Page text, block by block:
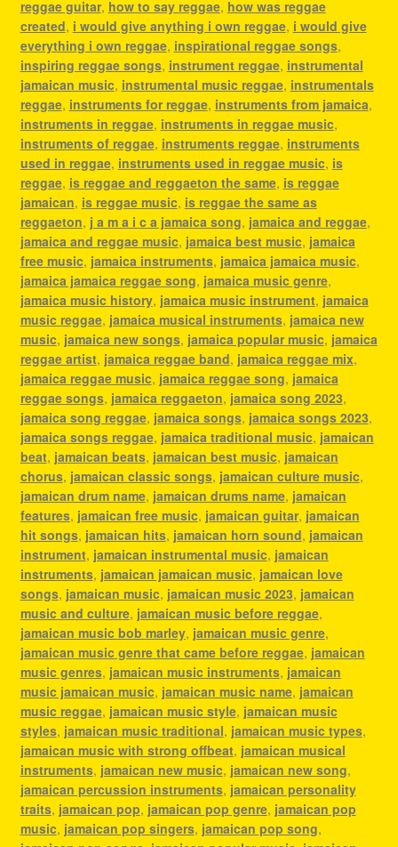
reggae guitar, how to say reggae, how was reggae
created, i would give anything i own reggae, i would give
everything i own reggae, inspirational reggae songs,
inspiring reggae songs, instrument reggae, instrumental
jamaican music, instrumental music reggae, instrumentals
reggae, instruments for reggae, instruments from jamaica,
instruments in reggae, instruments in reggae music,
instruments of reggae, instruments reggae, instruments
used in reggae, instruments used in reggae music, is
reggae, is reggae and reggaeton the same, is reggae
jamaican, is reggae music, is reggae the same as
reggaeton, j a m a i c a jamaica song, jamaica and reggae,
jamaica and reggae music, jamaica best music, jamaica
free music, jamaica instruments, jamaica jamaica music,
jamaica jamaica reggae song, jamaica music genre,
jamaica music history, jamaica music instrument, jamaica
music reggae, jamaica musical instruments, jamaica new
music, jamaica new songs, jamaica popular music, jamaica
reggae artist, jamaica reggae band, jamaica reggae mix,
jamaica reggae music, jamaica reggae song, jamaica
reggae songs, jamaica reggaeton, jamaica song 2023,
jamaica song reggae, jamaica songs, jamaica songs 2023,
jamaica songs reggae, jamaica traditional music, jamaican
beat, jamaican beats, jamaican best music, jamaican
chorus, jamaican classic songs, jamaican culture music,
jamaican drum name, jamaican drums name, jamaican
features, jamaican free music, jamaican guitar, jamaican
hit songs, jamaican hits, jamaican horn sound, jamaican
instrument, jamaican instrumental music, jamaican
instruments, jamaican jamaican music, jamaican love
songs, jamaican music, jamaican music 2023, jamaican
music and culture, jamaican music before reggae,
jamaican music bob marley, jamaican music genre,
jamaican music genre that came before reggae, jamaican
music genres, jamaican music instruments, jamaican
music jamaican music, jamaican music name, jamaican
music reggae, jamaican music style, jamaican music
styles, jamaican music traditional, jamaican music types,
jamaican music with strong offbeat, jamaican musical
instruments, jamaican new music, jamaican new song,
jamaican percussion instruments, jamaican personality
traits, jamaican pop, jamaican pop genre, jamaican pop
music, jamaican pop singers, jamaican pop song,